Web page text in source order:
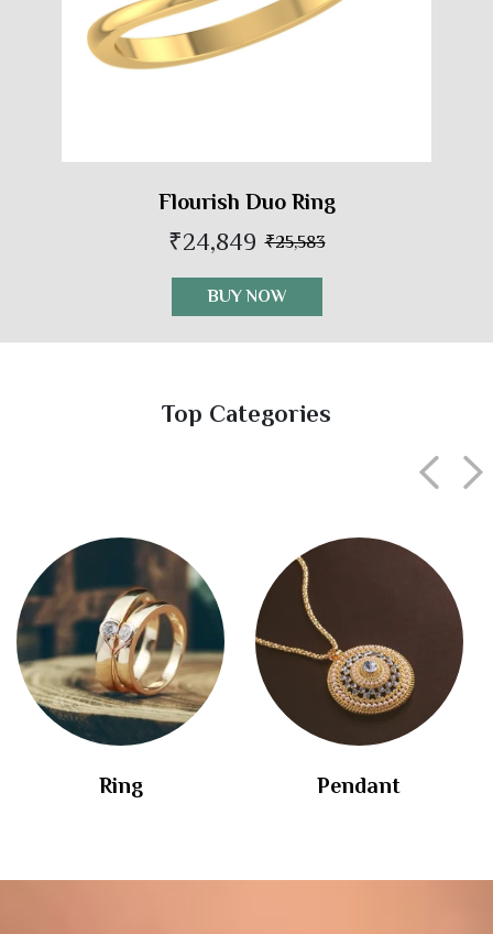
Flourish Duo Ring
₹24,849 ₹25,583
BUY NOW
Top Categories
Ring Pendant